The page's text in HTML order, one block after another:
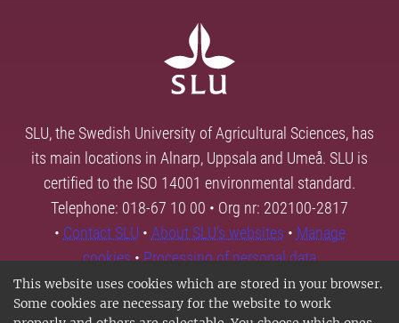
This website uses cookies which are stored in your browser.
Some cookies are necessary for the website to work
SLU, the Swedish University of Agricultural Sciences, has
its main locations in Alnarp, Uppsala and Umeå. SLU is
certified to the ISO 14001 environmental standard.
Telephone: 018-67 10 00 • Org nr: 202100-2817
• Contact SLU • About SLU's websites • Manage
cookies•Processing of personal data